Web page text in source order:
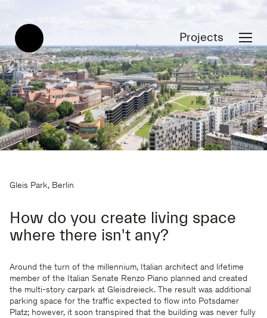
Projects
Gleis Park, Berlin
How do you create living space
where there isn't any?
Around the turn of the millennium, Italian architect and lifetime
member of the Italian Senate Renzo Piano planned and created
the multi-story carpark at Gleisdreieck. The result was additional
parking space for the traffic expected to flow into Potsdamer
Platz; however, it soon transpired that the building was never fully